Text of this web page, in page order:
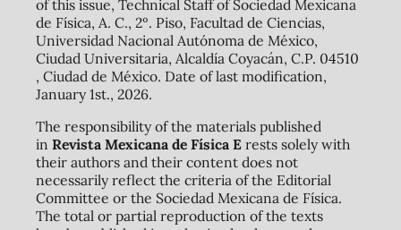
of this issue, Technical Staff of Sociedad Mexicana
de Física, A. C., 2º. Piso, Facultad de Ciencias,
Universidad Nacional Autónoma de México,
Ciudad Universitaria, Alcaldía Coyacán, C.P. 04510
, Ciudad de México. Date of last modification,
January 1st., 2026.
The responsibility of the materials published
in Revista Mexicana de Física Erests solely with
their authors and their content does not
necessarily reflect the criteria of the Editorial
Committee or the Sociedad Mexicana de Física.
The total or partial reproduction of the texts